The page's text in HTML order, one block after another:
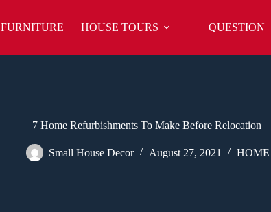
FURNITURE HOUSE TOURS QUESTION
7 Home Refurbishments To Make Before Relocation
Small House Decor August 27, 2021 HOME